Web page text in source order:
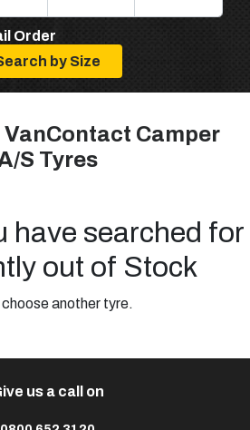
Order
Camper
S Tyres
have searched for
out of Stock
choose another tyre.
us a call on